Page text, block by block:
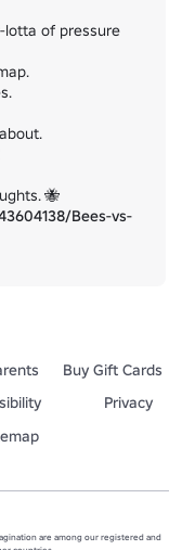
lotta of pressure
Bees-vs-
Buy Gift Cards
Privacy
are among our registered and